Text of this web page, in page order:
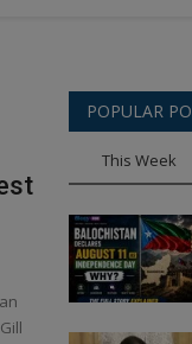
POPULAR
This Week